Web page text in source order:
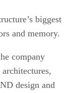
biggest
and memory.
company
design and